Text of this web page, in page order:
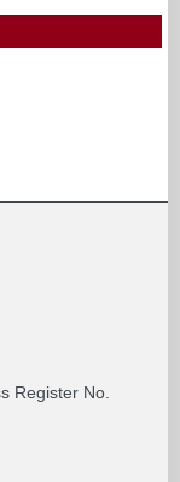
Register No.